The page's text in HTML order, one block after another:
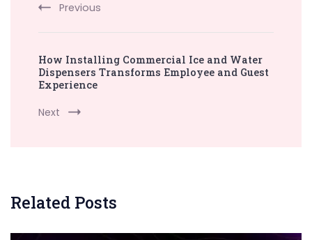
Previous
How Installing Commercial Ice and Water
Dispensers Transforms Employee and Guest
Experience
Next
Related Posts